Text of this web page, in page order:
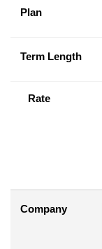
Plan
Term Length
Rate
Company